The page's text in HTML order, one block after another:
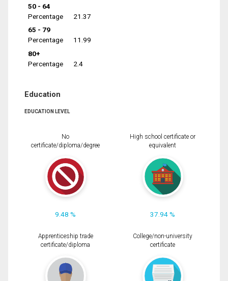
50 - 64
Percentage
21.37
65 - 79
Percentage
11.99
80+
Percentage
2.4
Education
EDUCATION LEVEL
No
certificate/diploma/degree
9.48 %
High school certificate or
equivalent
37.94 %
Apprenticeship trade
certificate/diploma
College/non-university
certificate